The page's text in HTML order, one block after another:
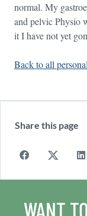
normal. My
and pelvic Physio
it I have not yet
Back to all
Share this page
WANT